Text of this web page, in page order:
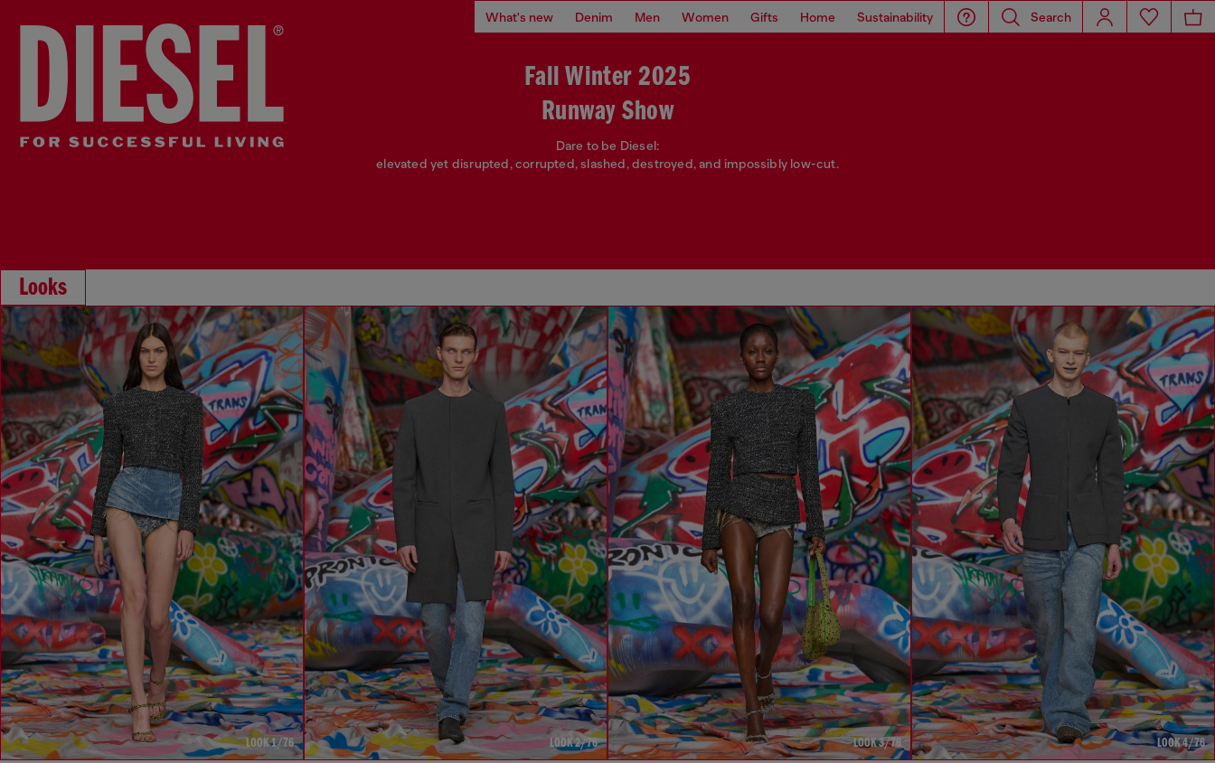
What's new Denim Men Women Gifts Home Sustainability Search
Fall Winter 2025
Runway Show
Dare to be Diesel:
elevated yet disrupted, corrupted, slashed, destroyed, and impossibly low-cut.
Looks
LOOK 1/76 LOOK 2/76 LOOK 3/76 LOOK 4/76